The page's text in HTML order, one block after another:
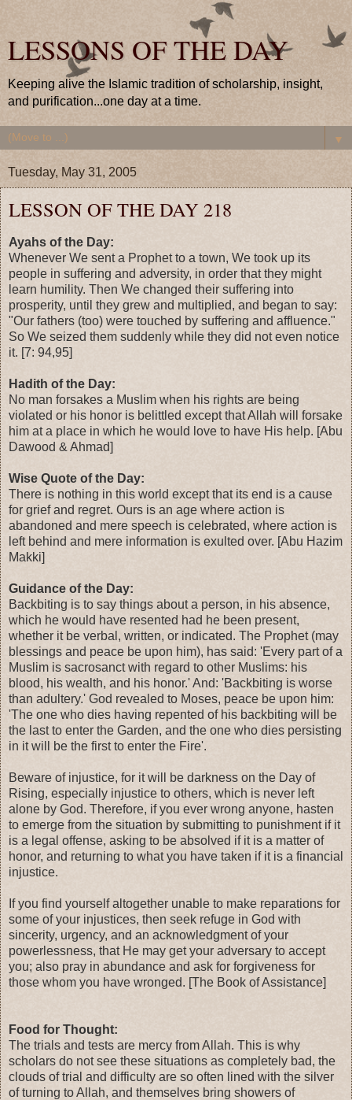
LESSONS OF THE DAY
Keeping alive the Islamic tradition of scholarship, insight,
and purification...one day at a time.
▼
Tuesday, May 31, 2005
LESSON OF THE DAY 218
Ayahs of the Day:
Whenever We sent a Prophet to a town, We took up its
people in suffering and adversity, in order that they might
learn humility. Then We changed their suffering into
prosperity, until they grew and multiplied, and began to say:
"Our fathers (too) were touched by suffering and affluence."
So We seized them suddenly while they did not even notice
it. [7: 94,95]
Hadith of the Day:
No man forsakes a Muslim when his rights are being
violated or his honor is belittled except that Allah will forsake
him at a place in which he would love to have His help. [Abu
Dawood & Ahmad]
Wise Quote of the Day:
There is nothing in this world except that its end is a cause
for grief and regret. Ours is an age where action is
abandoned and mere speech is celebrated, where action is
left behind and mere information is exulted over. [Abu Hazim
Makki]
Guidance of the Day:
Backbiting is to say things about a person, in his absence,
which he would have resented had he been present,
whether it be verbal, written, or indicated. The Prophet (may
blessings and peace be upon him), has said: 'Every part of a
Muslim is sacrosanct with regard to other Muslims: his
blood, his wealth, and his honor.' And: 'Backbiting is worse
than adultery.' God revealed to Moses, peace be upon him:
'The one who dies having repented of his backbiting will be
the last to enter the Garden, and the one who dies persisting
in it will be the first to enter the Fire'.
Beware of injustice, for it will be darkness on the Day of
Rising, especially injustice to others, which is never left
alone by God. Therefore, if you ever wrong anyone, hasten
to emerge from the situation by submitting to punishment if it
is a legal offense, asking to be absolved if it is a matter of
honor, and returning to what you have taken if it is a financial
injustice.
If you find yourself altogether unable to make reparations for
some of your injustices, then seek refuge in God with
sincerity, urgency, and an acknowledgment of your
powerlessness, that He may get your adversary to accept
you; also pray in abundance and ask for forgiveness for
those whom you have wronged. [The Book of Assistance]
Food for Thought:
The trials and tests are mercy from Allah. This is why
scholars do not see these situations as completely bad, the
clouds of trial and difficulty are so often lined with the silver
of turning to Allah, and themselves bring showers of